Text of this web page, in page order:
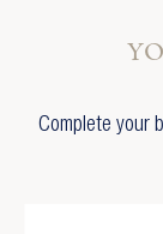
Complete your